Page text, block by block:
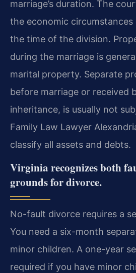
marriage’s duration. The
the economic circumstances
the time of the division.
during the marriage is
marital property. Separate
before marriage or received
inheritance, is usually not
Family Law Lawyer
classify all assets and debts.
Virginia recognizes both
grounds for divorce.
No-fault divorce requires a
You need a six-month
minor children. A one-year
required if you have minor